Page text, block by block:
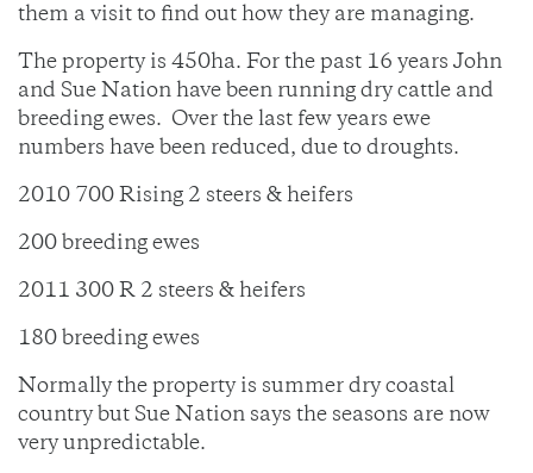
them a visit to find out how they are managing.
The property is 450ha. For the past 16 years John
and Sue Nation have been running dry cattle and
breeding ewes. Over the last few years ewe
numbers have been reduced, due to droughts.
2010 700 Rising 2 steers & heifers
200 breeding ewes
2011 300 R 2 steers & heifers
180 breeding ewes
Normally the property is summer dry coastal
country but Sue Nation says the seasons are now
very unpredictable.